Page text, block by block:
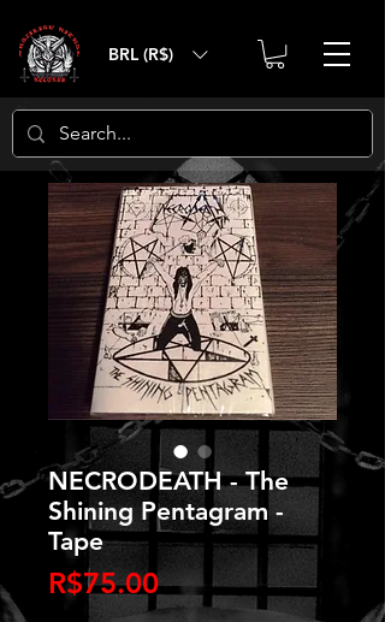
BRL (R$)
NECRODEATH - The
Shining Pentagram -
Tape
R$75.00Price